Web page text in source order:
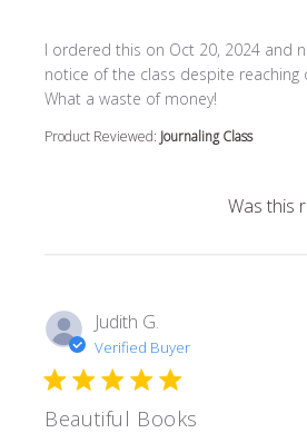
I ordered this on Oct 20, 2024 and
notice of the class despite reaching
What a waste of money!
read more about review
Product Reviewed: Journaling Class
Was this
Judith G.
Verified Buyer
Beautiful Books